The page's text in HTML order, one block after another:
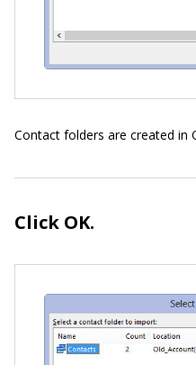
Contact folders are created in
Click OK.